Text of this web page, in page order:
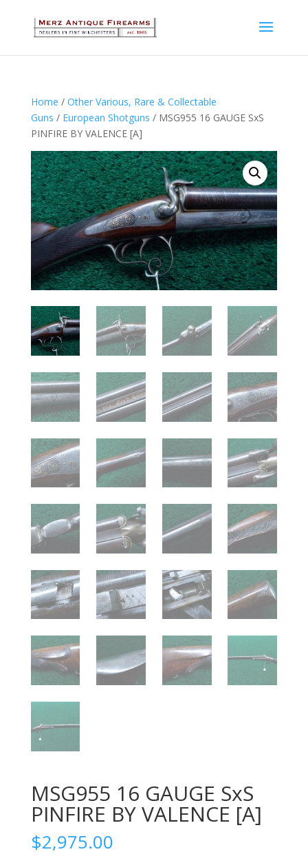
Home / Other Various, Rare & Collectable
Guns / European Shotguns / MSG955 16 GAUGE SxS
PINFIRE BY VALENCE [A]
MSG955 16 GAUGE SxS
PINFIRE BY VALENCE [A]
$2,975.00